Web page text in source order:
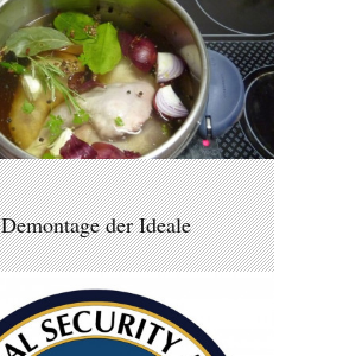
Demontage der Ideale